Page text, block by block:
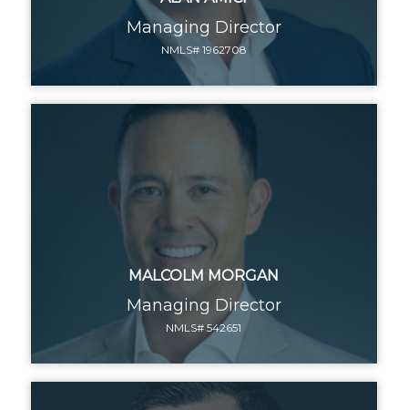
Managing Director
NMLS# 1962708
MALCOLM MORGAN
Managing Director
NMLS# 542651